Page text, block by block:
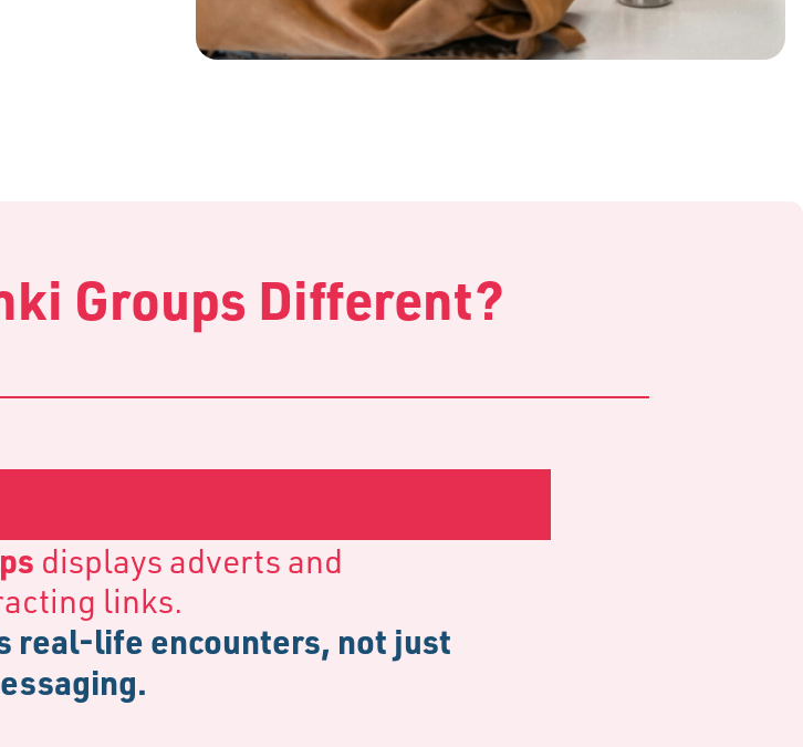
Groups Different?
displays adverts and
links.
real-life encounters, not just